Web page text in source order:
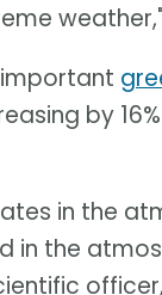
by
in the
in the